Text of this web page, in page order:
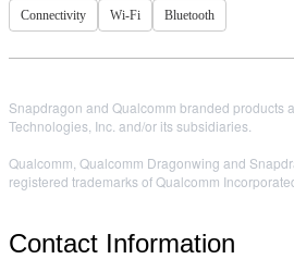
Connectivity Wi-Fi Bluetooth
Snapdragon and Qualcomm branded products
Technologies, Inc. and/or its subsidiaries.
Qualcomm, Qualcomm Dragonwing and
registered trademarks of Qualcomm
Contact Information